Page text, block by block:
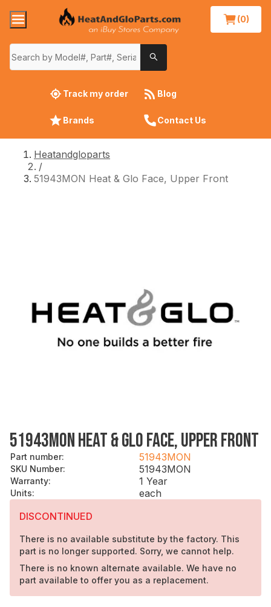
(0)
Track my order Blog
Brands Contact Us
Heatandgloparts
/
51943MON Heat & Glo Face, Upper Front
51943MON HEAT & GLO FACE, UPPER FRONT
Part number: 51943MON
SKU Number: 51943MON
Warranty: 1 Year
Units:
each
DISCONTINUED
There is no available substitute by the factory. This
part is no longer supported. Sorry, we cannot help.
There is no known alternate available. We have no
part available to offer you as a replacement.